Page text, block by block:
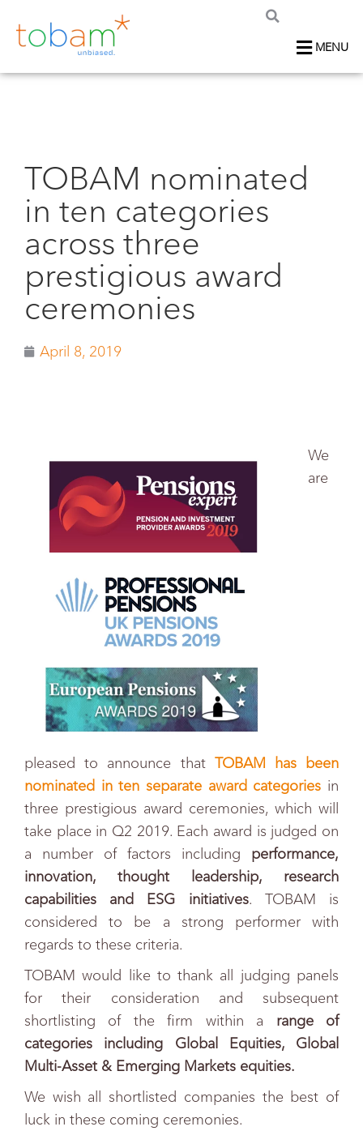
MENU
TOBAM nominated
in ten categories
across three
prestigious award
ceremonies
April 8, 2019
We
are
pleased to announce that TOBAM has been
nominated in ten separate award categories in
three prestigious award ceremonies, which will
take place in Q2 2019. Each award is judged on
a number of factors including performance,
innovation, thought leadership, research
capabilities and ESG initiatives. TOBAM is
considered to be a strong performer with
regards to these criteria.
TOBAM would like to thank all judging panels
for their consideration and subsequent
shortlisting of the firm within a range of
categories including Global Equities, Global
Multi-Asset & Emerging Markets equities.
We wish all shortlisted companies the best of
luck in these coming ceremonies.